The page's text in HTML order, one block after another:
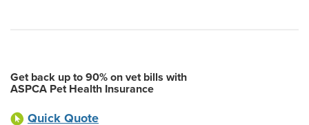
Get back up to 90% on vet bills with
ASPCA Pet Health Insurance
Quick Quote